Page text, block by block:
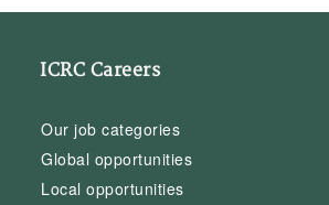
ICRC Careers
Our job categories
Global opportunities
Local opportunities